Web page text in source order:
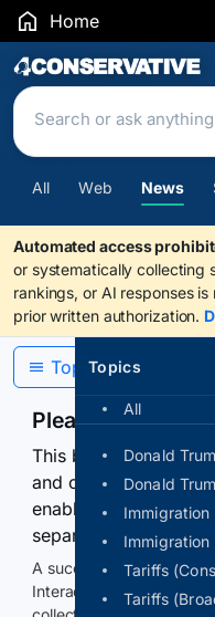
Home
Search
All Web News
Automated access
or systematically collecting
rankings, or AI responses
prior written authorization.
Topics
All
Donald
Donald
Immigration
Tariffs
Tariffs
Topics
Please confirm
This browser or
and continuously
enable Google-
separately allowed,
A successful check
Interactive access does